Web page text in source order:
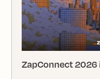
ZapConnect